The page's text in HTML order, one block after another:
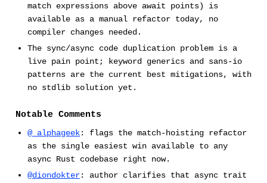
match expressions above await points) is
available as a manual refactor today, no
compiler changes needed.
The sync/async code duplication problem is a
live pain point; keyword generics and sans-io
patterns are the current best mitigations, with
no stdlib solution yet.
Notable Comments
@_alphageek: flags the match-hoisting refactor
as the single easiest win available to any
async Rust codebase right now.
@diondokter: author clarifies that async trait